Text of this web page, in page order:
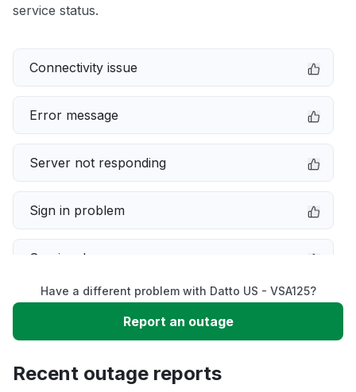
service status.
Connectivity issue
Error message
Server not responding
Sign in problem
Service down
Slow performance
Have a different problem with Datto US - VSA125?
Report an outage
Recent outage reports